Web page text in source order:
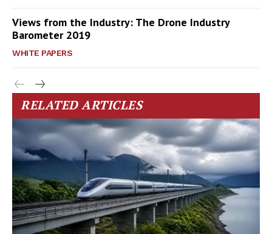
Views from the Industry: The Drone Industry
Barometer 2019
WHITE PAPERS
RELATED ARTICLES